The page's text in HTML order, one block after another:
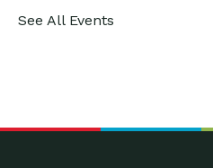
See All Events